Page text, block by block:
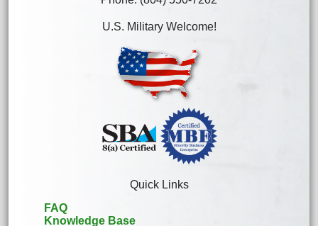
U.S. Military Welcome!
Quick Links
FAQ
Knowledge Base